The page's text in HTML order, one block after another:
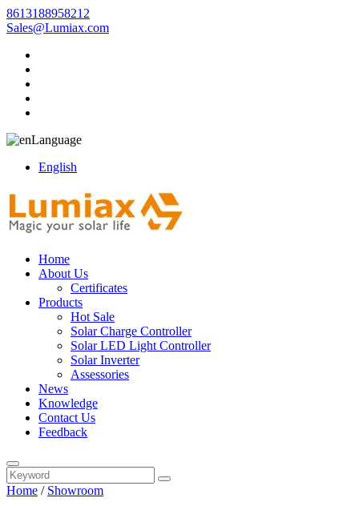
8613188958212
Sales@Lumiax.com
Language
English
Home
About Us
Certificates
Products
Hot Sale
Solar Charge Controller
Solar LED Light Controller
Solar Inverter
Assessories
News
Knowledge
Contact Us
Feedback
Home / Showroom